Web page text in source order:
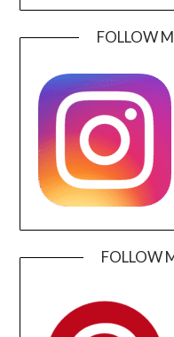
FOLLOW
FOLLOW